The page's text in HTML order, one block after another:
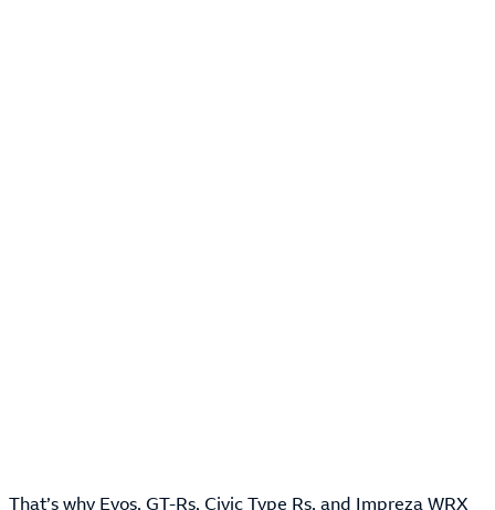
That’s why Evos, GT-Rs, Civic Type Rs, and Impreza WRX